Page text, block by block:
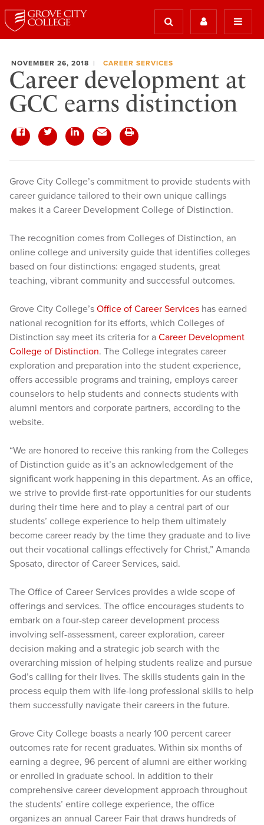
NOVEMBER 26, 2018 CAREER SERVICES
Career development at
GCC earns distinction
Grove City College’s commitment to provide students with
career guidance tailored to their own unique callings
makes it a Career Development College of Distinction.
The recognition comes from Colleges of Distinction, an
online college and university guide that identifies colleges
based on four distinctions: engaged students, great
teaching, vibrant community and successful outcomes.
Grove City College’s Office of Career Services has earned
national recognition for its efforts, which Colleges of
Distinction say meet its criteria for a Career Development
College of Distinction. The College integrates career
exploration and preparation into the student experience,
offers accessible programs and training, employs career
counselors to help students and connects students with
alumni mentors and corporate partners, according to the
website.
“We are honored to receive this ranking from the Colleges
of Distinction guide as it’s an acknowledgement of the
significant work happening in this department. As an office,
we strive to provide first-rate opportunities for our students
during their time here and to play a central part of our
students’ college experience to help them ultimately
become career ready by the time they graduate and to live
out their vocational callings effectively for Christ,” Amanda
Sposato, director of Career Services, said.
The Office of Career Services provides a wide scope of
offerings and services. The office encourages students to
embark on a four-step career development process
involving self-assessment, career exploration, career
decision making and a strategic job search with the
overarching mission of helping students realize and pursue
God’s calling for their lives. The skills students gain in the
process equip them with life-long professional skills to help
them successfully navigate their careers in the future.
Grove City College boasts a nearly 100 percent career
outcomes rate for recent graduates. Within six months of
earning a degree, 96 percent of alumni are either working
or enrolled in graduate school. In addition to their
comprehensive career development approach throughout
the students’ entire college experience, the office
organizes an annual Career Fair that draws hundreds of